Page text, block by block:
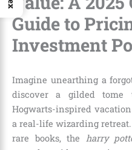
Guide to
Investment
Imagine unearthing a
discover a gilded
Hogwarts-inspired
a real-life wizarding
rare books, the harry